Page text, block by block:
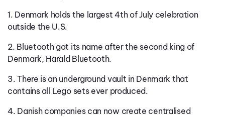
1. Denmark holds the largest 4th of July celebration
outside the U.S.
2. Bluetooth got its name after the second king of
Denmark, Harald Bluetooth.
3. There is an underground vault in Denmark that
contains all Lego sets ever produced.
4. Danish companies can now create centralised